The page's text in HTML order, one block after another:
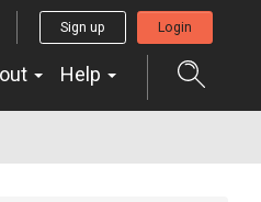
Sign up Login
Help